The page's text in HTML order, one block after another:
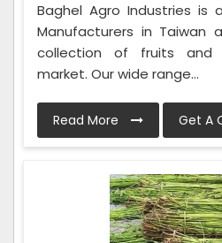
Baghel Agro Industries is
Manufacturers in Taiwan
collection of fruits and
market. Our wide range...
Read More Get A